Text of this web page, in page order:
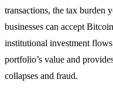
transactions, the tax burden
businesses can accept
institutional investment
portfolio’s value and
collapses and fraud.